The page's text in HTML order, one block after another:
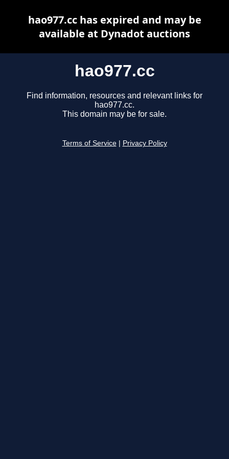
hao977.cc
Find information, resources and relevant links for
hao977.cc.
This domain may be for sale.
Terms of Service Privacy Policy
hao977.cc has expired and may be
available at Dynadot auctions